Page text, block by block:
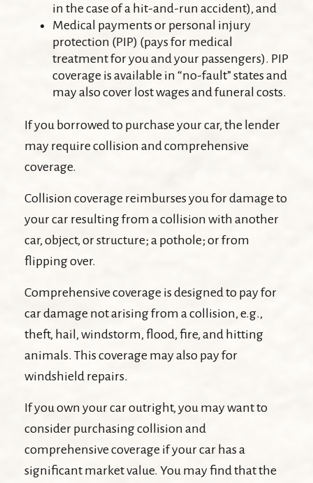
in the case of a hit-and-run accident), and
Medical payments or personal injury
protection (PIP) (pays for medical
treatment for you and your passengers). PIP
coverage is available in “no-fault” states and
may also cover lost wages and funeral costs.
If you borrowed to purchase your car, the lender
may require collision and comprehensive
coverage.
Collision coverage reimburses you for damage to
your car resulting from a collision with another
car, object, or structure; a pothole; or from
flipping over.
Comprehensive coverage is designed to pay for
car damage not arising from a collision, e.g.,
theft, hail, windstorm, flood, fire, and hitting
animals. This coverage may also pay for
windshield repairs.
If you own your car outright, you may want to
consider purchasing collision and
comprehensive coverage if your car has a
significant market value. You may find that the